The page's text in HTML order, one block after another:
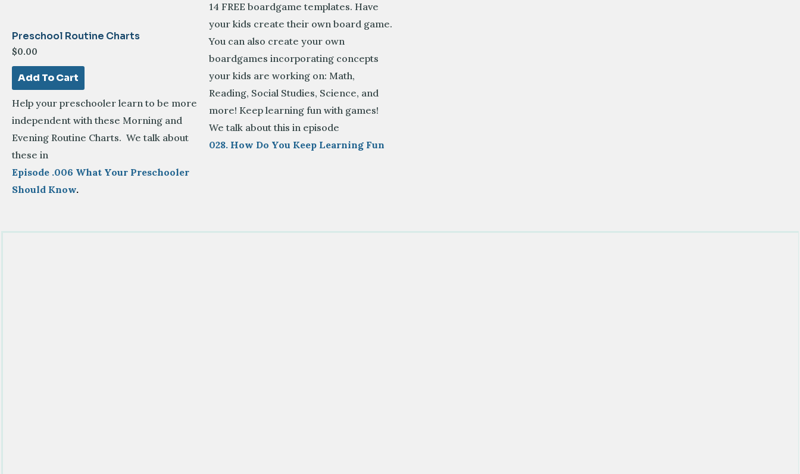
Preschool Routine Charts
$0.00
Add To Cart
Help your preschooler learn to be more
independent with these Morning and
Evening Routine Charts. We talk about
these in
Episode .006 What Your Preschooler
Should Know.
14 FREE boardgame templates. Have
your kids create their own board game.
You can also create your own
boardgames incorporating concepts
your kids are working on: Math,
Reading, Social Studies, Science, and
more! Keep learning fun with games!
We talk about this in episode
028. How Do You Keep Learning Fun